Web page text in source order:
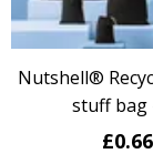
Nutshell®
stuff bag
£0.66